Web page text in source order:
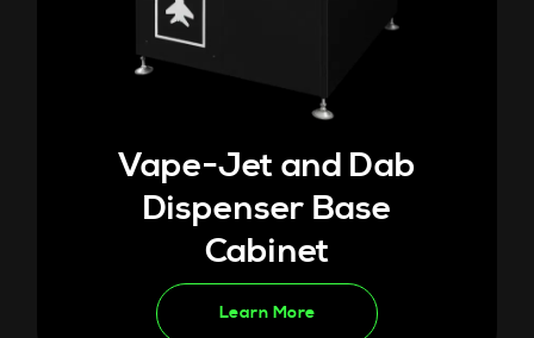
Vape-Jet and Dab
Dispenser Base
Cabinet
Learn More